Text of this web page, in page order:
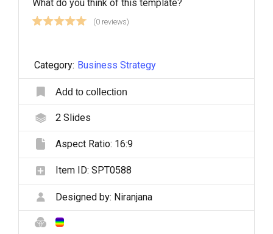
What do you think of this template?
(0 reviews)
Category: Business Strategy
Add to collection
2Slides
Aspect Ratio: 16:9
Item ID: SPT0588
Designed by: Niranjana